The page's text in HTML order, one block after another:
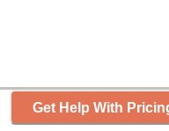
Get Help With